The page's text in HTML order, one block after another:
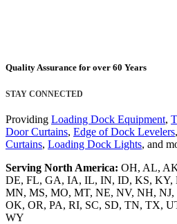
Quality Assurance for over 60 Years
STAY CONNECTED
Providing Loading Dock Equipment,
Door Curtains, Edge of Dock Levelers,
Curtains, Loading Dock Lights, and
Serving North America: OH, AL,
DE, FL, GA, IA, IL, IN, ID, KS,
MN, MS, MO, MT, NE, NV, NH,
OK, OR, PA, RI, SC, SD, TN, TX,
WY